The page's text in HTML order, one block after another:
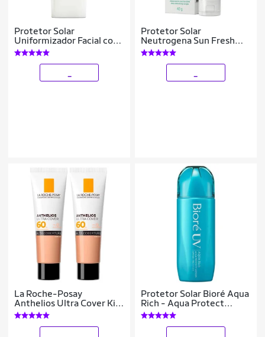
Protetor Solar
Uniformizador Facial com
Cor Mantecorp Skincare
Episol Smart Color FPS50
Protetor Solar
Neutrogena Sun Fresh
Derm Care Facial FPS70
40g
La Roche-Posay
Anthelios Ultra Cover Kit
com 2 Unidades –
Protetor Solar Facial Com
Cor FPS60 3.0 –
Protetor Solar Bioré Aqua
Rich - Aqua Protect
Lotion FPS 50 70g